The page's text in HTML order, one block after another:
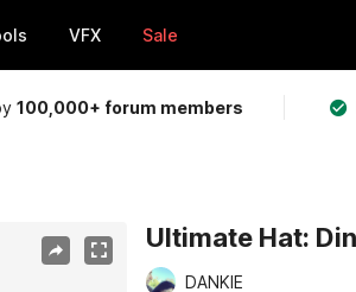
VFX Sale
100,000+ forum members
Ultimate Hat:
DANKIE